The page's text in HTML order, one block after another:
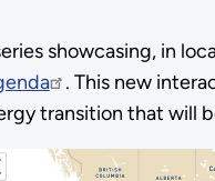
showcasing, in
. This new
transition that will